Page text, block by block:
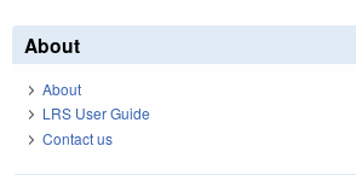
About
About
LRS User Guide
Contact us